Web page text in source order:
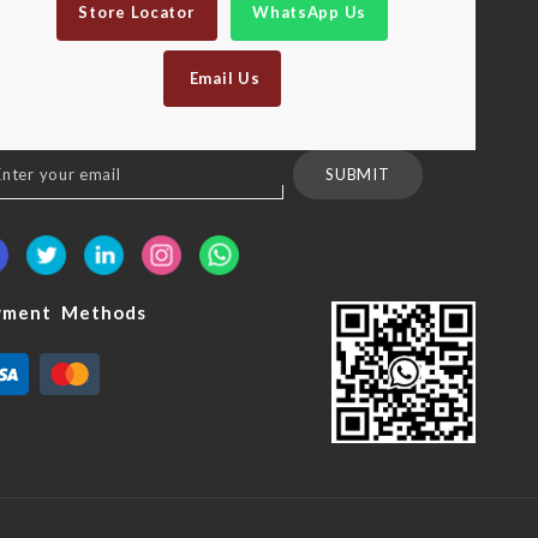
Store Locator WhatsApp Us
Email Us
SUBMIT
Methods